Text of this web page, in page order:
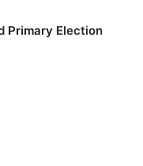
Primary Election